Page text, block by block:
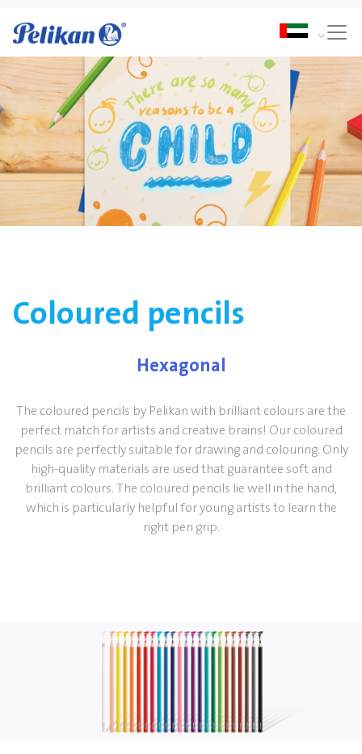
Coloured pencils
Hexagonal
The coloured pencils by Pelikan with brilliant colours are the
perfect match for artists and creative brains! Our coloured
pencils are perfectly suitable for drawing and colouring. Only
high-quality materials are used that guarantee soft and
brilliant colours. The coloured pencils lie well in the hand,
which is particularly helpful for young artists to learn the
right pen grip.